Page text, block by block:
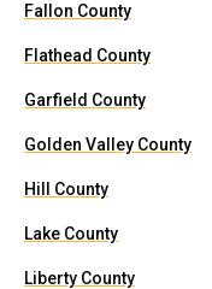
Fallon County
Flathead County
Garfield County
Golden Valley County
Hill County
Lake County
Liberty County